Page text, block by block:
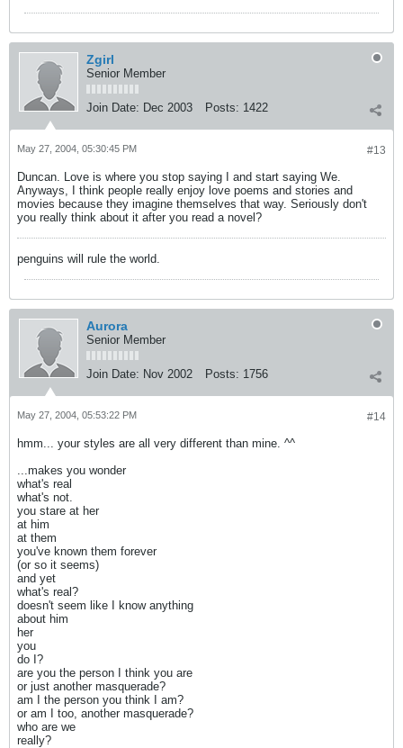
Zgirl
Senior Member
Join Date: Dec 2003 Posts: 1422
#13
May 27, 2004, 05:30:45 PM
Duncan. Love is where you stop saying I and start saying We.
Anyways, I think people really enjoy love poems and stories and
movies because they imagine themselves that way. Seriously don't
you really think about it after you read a novel?
penguins will rule the world.
Aurora
Senior Member
Join Date: Nov 2002 Posts: 1756
#14
May 27, 2004, 05:53:22 PM
hmm... your styles are all very different than mine. ^^
...makes you wonder
what's real
what's not.
you stare at her
at him
at them
you've known them forever
(or so it seems)
and yet
what's real?
doesn't seem like I know anything
about him
her
you
do I?
are you the person I think you are
or just another masquerade?
am I the person you think I am?
or am I too, another masquerade?
who are we
really?